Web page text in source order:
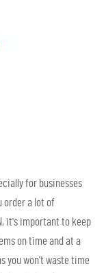
for businesses
order a lot of
it's important to keep
on time and at a
you won’t waste time